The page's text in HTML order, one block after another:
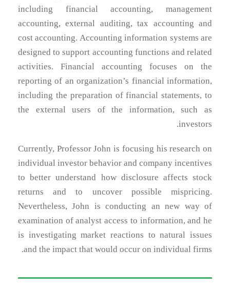
including financial accounting, management
accounting, external auditing, tax accounting and
cost accounting. Accounting information systems are
designed to support accounting functions and related
activities. Financial accounting focuses on the
reporting of an organization’s financial information,
including the preparation of financial statements, to
the external users of the information, such as
investors.
Currently, Professor John is focusing his research on
individual investor behavior and company incentives
to better understand how disclosure affects stock
returns and to uncover possible mispricing.
Nevertheless, John is conducting an new way of
examination of analyst access to information, and he
is investigating market reactions to natural issues
and the impact that would occur on individual firms.